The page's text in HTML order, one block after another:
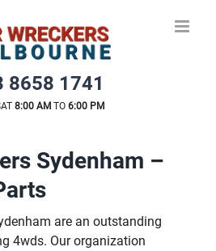
8658 1741
8:00 AMTO 6:00 PM
Sydenham –
are an outstanding
4wds. Our organization